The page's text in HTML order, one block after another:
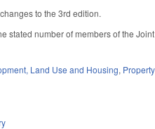
to the 3rd edition.
stated number of members of the
Land Use and Housing,